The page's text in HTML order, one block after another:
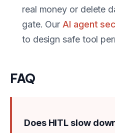
real money or delete
gate. Our AI agent
to design safe tool
FAQ
Does HITL slow